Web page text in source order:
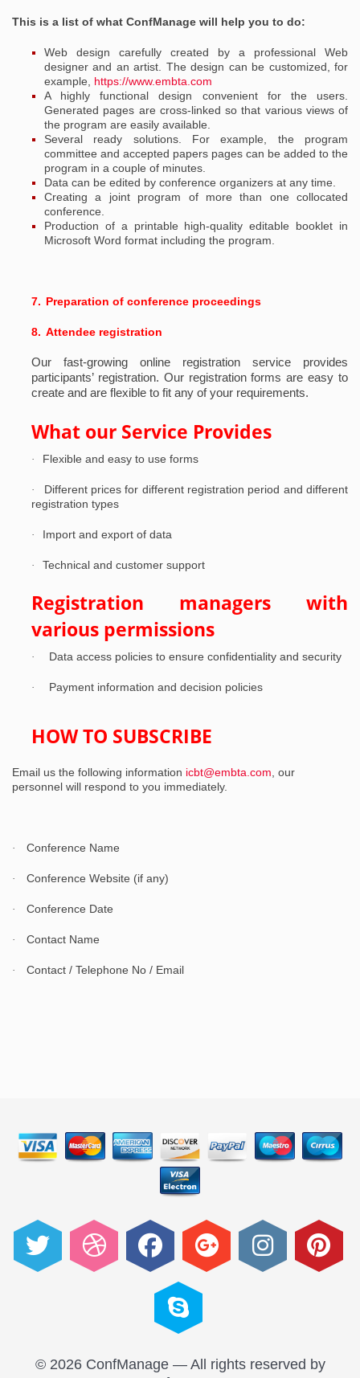
This is a list of what ConfManage will help you to do:
Web design carefully created by a professional Web
designer and an artist. The design can be customized, for
example, https://www.embta.com
A highly functional design convenient for the users.
Generated pages are cross-linked so that various views of
the program are easily available.
Several ready solutions. For example, the program
committee and accepted papers pages can be added to the
program in a couple of minutes.
Data can be edited by conference organizers at any time.
Creating a joint program of more than one collocated
conference.
Production of a printable high-quality editable booklet in
Microsoft Word format including the program.
7. Preparation of conference proceedings
8. Attendee registration
Our fast-growing online registration service provides
participants’ registration. Our registration forms are easy to
create and are flexible to fit any of your requirements.
What our Service Provides
· Flexible and easy to use forms
·
Different prices for different registration period and different
registration types
· Import and export of data
· Technical and customer support
Registration managers with
various permissions
· Data access policies to ensure confidentiality and security
· Payment information and decision policies
HOW TO SUBSCRIBE
Email us the following information icbt@embta.com , our
personnel will respond to you immediately.
· Conference Name
· Conference Website (if any)
· Conference Date
· Contact Name
· Contact / Telephone No / Email
© 2026 ConfManage — All rights reserved by